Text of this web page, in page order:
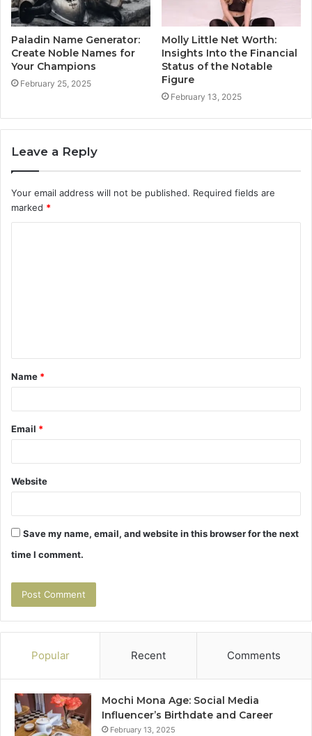
Paladin Name Generator:
Create Noble Names for
Your Champions
February 25, 2025
Molly Little Net Worth:
Insights Into the Financial
Status of the Notable
Figure
February 13, 2025
Leave a Reply
Your email address will not be published. Required fields are
marked *
t
*
Name *
Email *
Website
Save my name, email, and website in this browser for the next
time I comment.
Popular Recent Comments
Mochi Mona Age: Social Media
Influencer’s Birthdate and Career
February 13, 2025